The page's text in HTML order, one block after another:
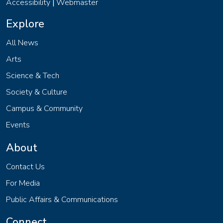
Accessibility | Webmaster
Explore
All News
Arts
Science & Tech
Society & Culture
Campus & Community
Events
About
Contact Us
For Media
Public Affairs & Communications